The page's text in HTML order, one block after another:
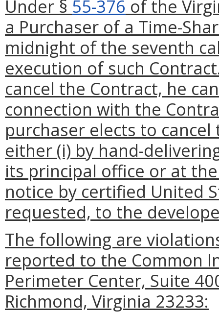
Under § 55-376 of the
a Purchaser of a Time-
midnight of the seventh
execution of such
cancel the Contract, he
connection with the
purchaser elects to
either (i) by hand-
its principal office or at
notice by certified United
requested, to the
The following are
reported to the Common
Perimeter Center, Suite
Richmond, Virginia 23233: